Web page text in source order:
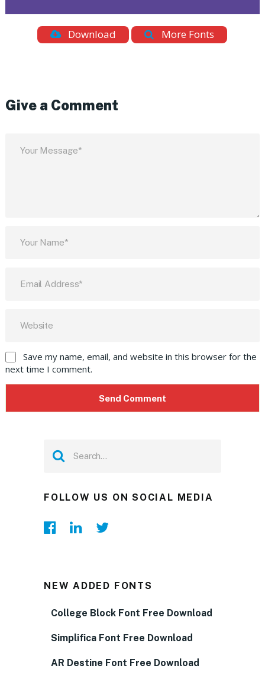
Download More Fonts
Give a Comment
Save my name, email, and website in this browser for the
next time I comment.
FOLLOW US ON SOCIAL MEDIA
NEW ADDED FONTS
College Block Font Free Download
Simplifica Font Free Download
AR Destine Font Free Download